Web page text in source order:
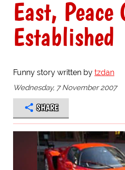
East,
Established
Funny story written by tzdan
Wednesday, 7 November 2007
SHARE